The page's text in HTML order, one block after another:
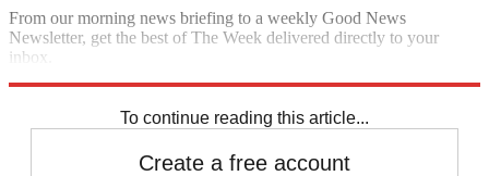
From our morning news briefing to a weekly Good News
Newsletter, get the best of The Week delivered directly to your
inbox.
To continue reading this article...
Create a free account